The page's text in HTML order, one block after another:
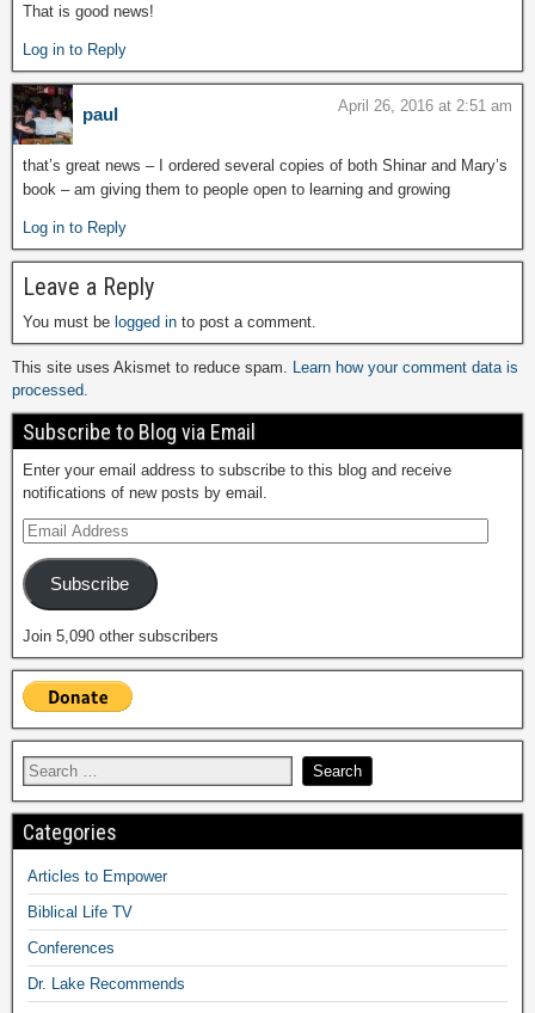
That is good news!
Log in to Reply
paul April 26, 2016 at 2:51 am
that’s great news – I ordered several copies of both Shinar and Mary’s
book – am giving them to people open to learning and growing
Log in to Reply
Leave a Reply
You must be logged in to post a comment.
This site uses Akismet to reduce spam. Learn how your comment data is
processed.
Subscribe to Blog via Email
Enter your email address to subscribe to this blog and receive
notifications of new posts by email.
Subscribe
Join 5,090 other subscribers
Categories
Articles to Empower
Biblical Life TV
Conferences
Dr. Lake Recommends